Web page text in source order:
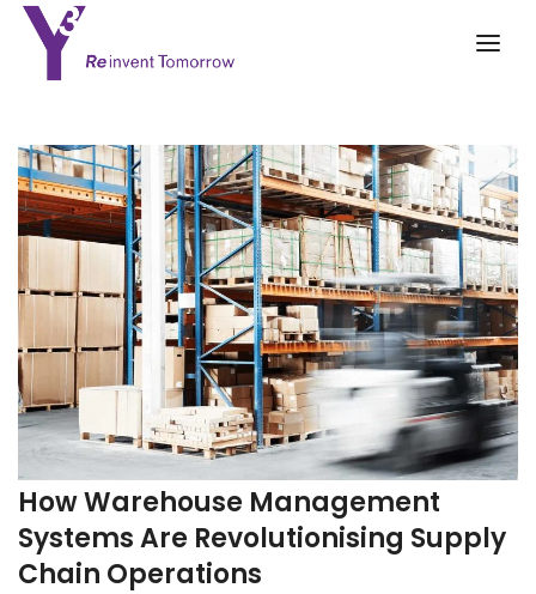
How Warehouse Management
Systems Are Revolutionising Supply
Chain Operations